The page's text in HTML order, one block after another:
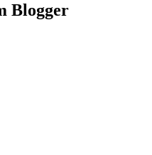
Blogger